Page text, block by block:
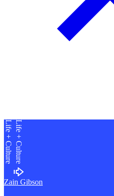
Life + Culture
Life + Culture
Zain Gibson